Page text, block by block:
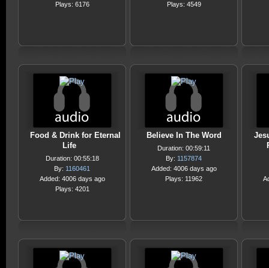
Plays: 6176
Plays: 4549
Food & Drink for Eternal
Life
Duration: 00:55:18
By: 1160461
Added: 4006 days ago
Plays: 4201
Believe In The Word
Duration: 00:59:11
By: 1157874
Added: 4006 days ago
Plays: 11962